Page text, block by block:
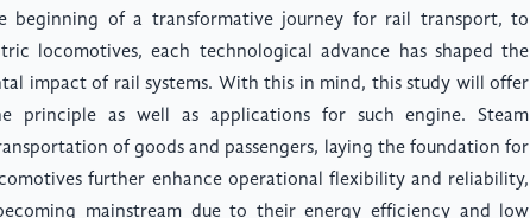
beginning of a transformative journey for rail transport, to
locomotives, each technological advance has shaped the
impact of rail systems. With this in mind, this study will offer
principle as well as applications for such engine. Steam
of goods and passengers, laying the foundation for
further enhance operational flexibility and reliability,
mainstream due to their energy efficiency and low